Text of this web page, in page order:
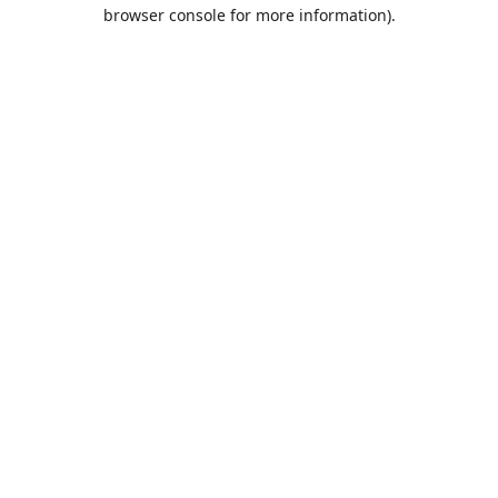
browser console for more information).